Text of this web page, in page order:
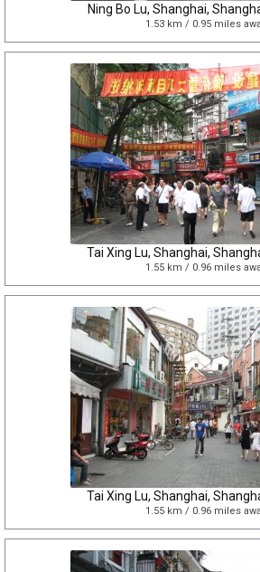
Ning Bo Lu, Shanghai,
1.53 km / 0.95 miles
Tai Xing Lu, Shanghai,
1.55 km / 0.96 miles
Tai Xing Lu, Shanghai,
1.55 km / 0.96 miles